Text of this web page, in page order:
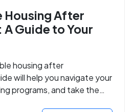
Housing After
Guide to Your
housing after
will help you navigate your
programs, and take the